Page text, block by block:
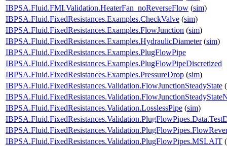
IBPSA.Fluid.FMI.Validation.HeaterFan_noReverseFlow (sim)
IBPSA.Fluid.FixedResistances.Examples.CheckValve (sim)
IBPSA.Fluid.FixedResistances.Examples.FlowJunction (sim)
IBPSA.Fluid.FixedResistances.Examples.HydraulicDiameter(sim)
IBPSA.Fluid.FixedResistances.Examples.PlugFlowPipe
IBPSA.Fluid.FixedResistances.Examples.PlugFlowPipeDiscretized
IBPSA.Fluid.FixedResistances.Examples.PressureDrop (sim)
IBPSA.Fluid.FixedResistances.Validation.FlowJunctionSteadyState (
IBPSA.Fluid.FixedResistances.Validation.LosslessPipe (sim)
IBPSA.Fluid.FixedResistances.Validation.PlugFlowPipes.MSLAIT (